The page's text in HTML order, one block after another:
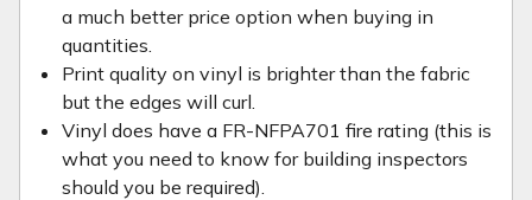
a much better price option when buying in
quantities.
Print quality on vinyl is brighter than the fabric
but the edges will curl.
Vinyl does have a FR-NFPA701 fire rating (this is
what you need to know for building inspectors
should you be required).